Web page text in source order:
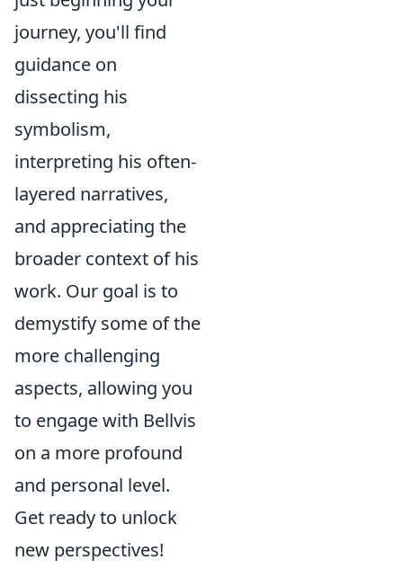
journey, you'll find
guidance on
dissecting his
symbolism,
interpreting his often-
layered narratives,
and appreciating the
broader context of his
work. Our goal is to
demystify some of the
more challenging
aspects, allowing you
to engage with Bellvis
on a more profound
and personal level.
Get ready to unlock
new perspectives!